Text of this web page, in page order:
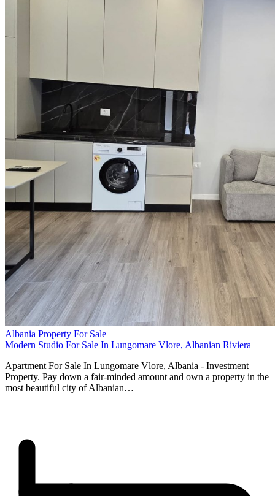
Albania Property For Sale
Modern Studio For Sale In Lungomare Vlore, Albanian Riviera
Apartment For Sale In Lungomare Vlore, Albania - Investment
Property. Pay down a fair-minded amount and own a property in the
most beautiful city of Albanian…